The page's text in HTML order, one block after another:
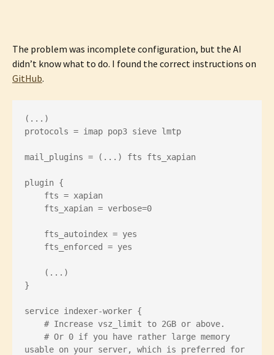
The problem was incomplete configuration, but the AI
didn’t know what to do. I found the correct instructions on
GitHub.
(...)
protocols = imap pop3 sieve lmtp
mail_plugins = (...) fts fts_xapian
plugin {
}
service indexer-worker {
usable on your server, which is preferred for